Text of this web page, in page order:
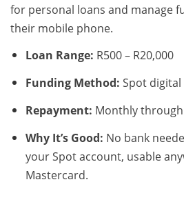
for personal loans and manage
their mobile phone.
Loan Range: R500 – R20,000
Funding Method: Spot digital
Repayment: Monthly
Why It’s Good: No bank
your Spot account, usable
Mastercard.